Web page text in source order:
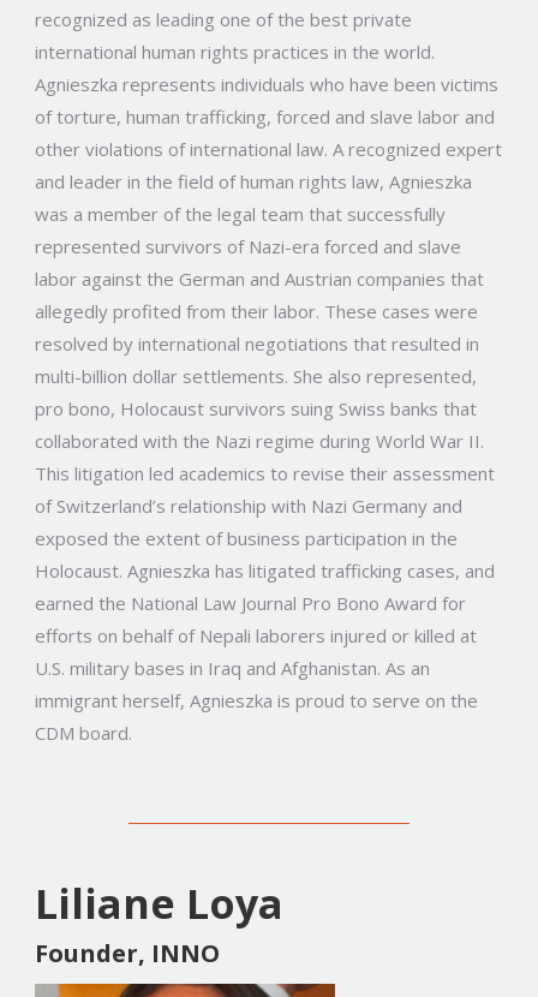
recognized as leading one of the best private
international human rights practices in the world.
Agnieszka represents individuals who have been victims
of torture, human trafficking, forced and slave labor and
other violations of international law. A recognized expert
and leader in the field of human rights law, Agnieszka
was a member of the legal team that successfully
represented survivors of Nazi-era forced and slave
labor against the German and Austrian companies that
allegedly profited from their labor. These cases were
resolved by international negotiations that resulted in
multi-billion dollar settlements. She also represented,
pro bono, Holocaust survivors suing Swiss banks that
collaborated with the Nazi regime during World War II.
This litigation led academics to revise their assessment
of Switzerland’s relationship with Nazi Germany and
exposed the extent of business participation in the
Holocaust. Agnieszka has litigated trafficking cases, and
earned the National Law Journal Pro Bono Award for
efforts on behalf of Nepali laborers injured or killed at
U.S. military bases in Iraq and Afghanistan. As an
immigrant herself, Agnieszka is proud to serve on the
CDM board.
Liliane Loya
Founder, INNO